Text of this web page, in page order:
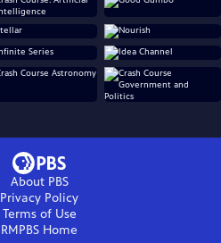
About PBS
Privacy Policy
Terms of Use
RMPBS Home